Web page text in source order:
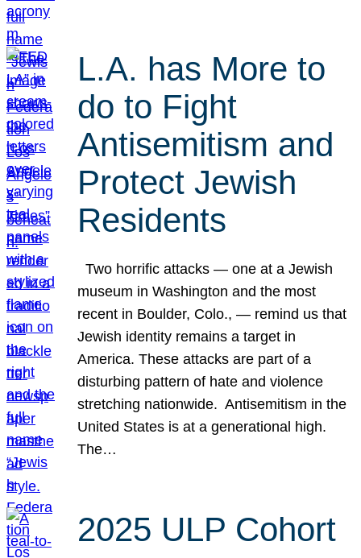
L.A. has More to
do to Fight
Antisemitism and
Protect Jewish
Residents
Two horrific attacks — one at a Jewish
museum in Washington and the most
recent in Boulder, Colo., — remind us that
Jewish identity remains a target in
America. These attacks are part of a
disturbing pattern of hate and violence
stretching nationwide. Antisemitism in the
United States is at a generational high.
The…
2025 ULP Cohort